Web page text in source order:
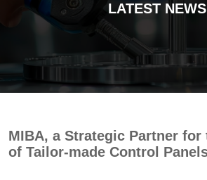
LATEST NEWS
MIBA, a Strategic Partner for
of Tailor-made Control